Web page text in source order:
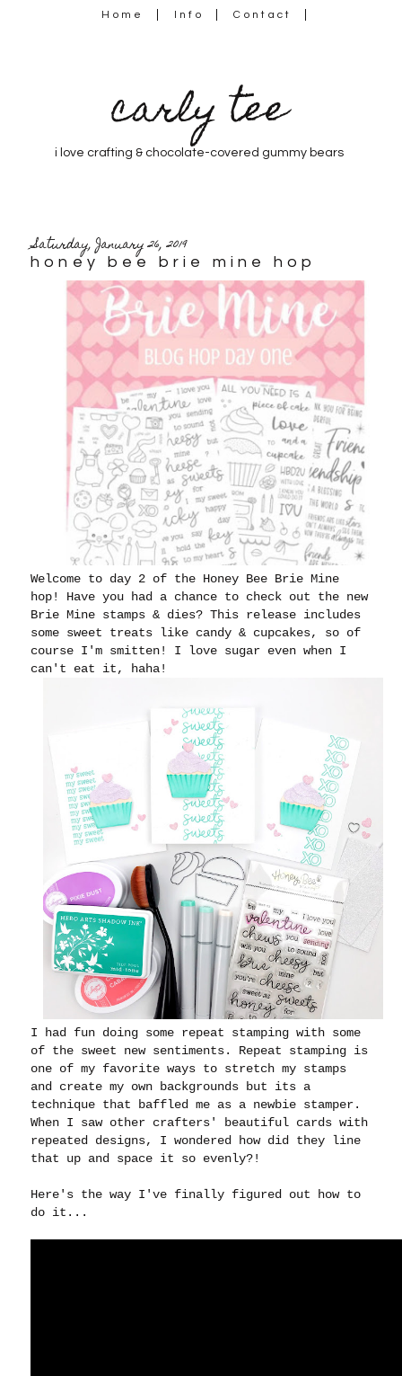
Home Info Contact
carly tee
i love crafting & chocolate-covered gummy bears
Saturday, January 26, 2019
honey bee brie mine hop
Welcome to day 2 of the Honey Bee Brie Mine
hop! Have you had a chance to check out the new
Brie Mine stamps & dies? This release includes
some sweet treats like candy & cupcakes, so of
course I'm smitten! I love sugar even when I
can't eat it, haha!
I had fun doing some repeat stamping with some
of the sweet new sentiments. Repeat stamping is
one of my favorite ways to stretch my stamps
and create my own backgrounds but its a
technique that baffled me as a newbie stamper.
When I saw other crafters' beautiful cards with
repeated designs, I wondered how did they line
that up and space it so evenly?!
Here's the way I've finally figured out how to
do it...